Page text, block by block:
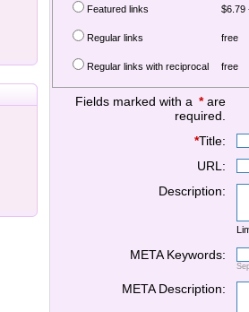
Featured links $6.79
Regular links free
Regular links with reciprocal free
Fields marked with a *are
required.
*Title:
URL:
Description:
META Keywords:
META Description: